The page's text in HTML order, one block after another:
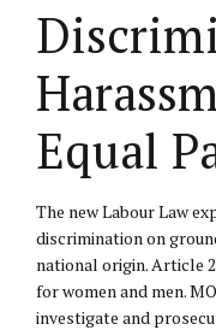
Equal
The new Labour Law
discrimination on
national origin. Article
for women and men.
investigate and